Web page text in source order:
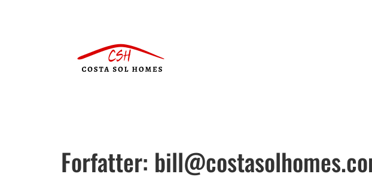
Forfatter: